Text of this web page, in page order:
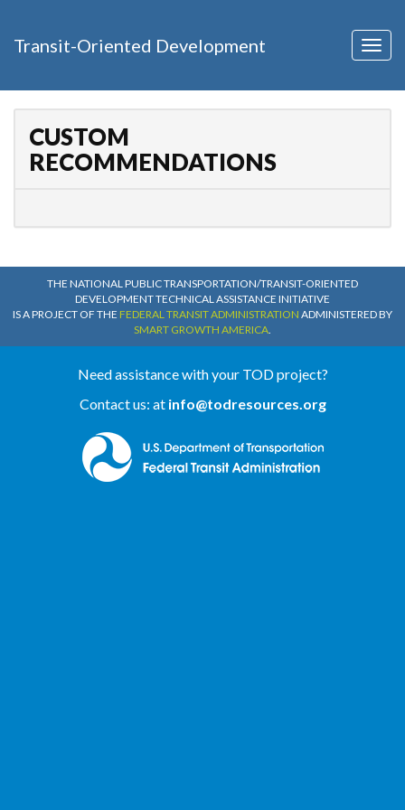
Transit-Oriented Development
CUSTOM
RECOMMENDATIONS
THE NATIONAL PUBLIC TRANSPORTATION/TRANSIT-ORIENTED
DEVELOPMENT TECHNICAL ASSISTANCE INITIATIVE
IS A PROJECT OF THE FEDERAL TRANSIT ADMINISTRATION ADMINISTERED BY
SMART GROWTH AMERICA.
Need assistance with your TOD project?
Contact us: at info@todresources.org